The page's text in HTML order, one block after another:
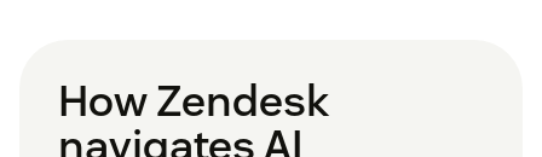
How Zendesk
navigates AI